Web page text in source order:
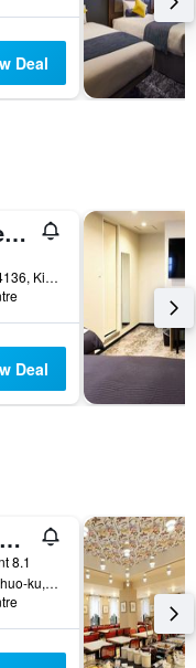
Deal
Hotel Gallery - Adults Only
Arino-Cho Karato 4136, Kita-ku, Kobe, Japan
Deal
Hotel Sunroute Sopra Kobe
8.1
1-1-22 Isobedori Chuo-ku, Kobe, Japan